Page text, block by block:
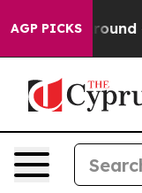
AGP PICKS
Floor Around